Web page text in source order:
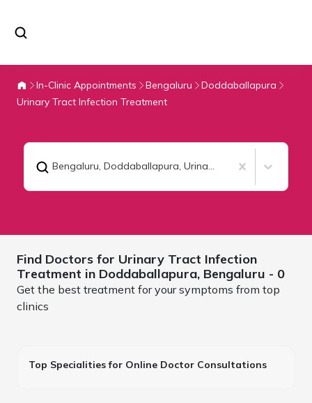
In-Clinic Appointments Bengaluru
Doddaballapura
Urinary Tract Infection Treatment
Bengaluru, Doddaballapura, Urinary Tract Infection Treatment
Find Doctors for Urinary Tract Infection
Treatment in Doddaballapura, Bengaluru - 0
Get the best treatment for your symptoms from top
clinics
Top Specialities for Online Doctor Consultations